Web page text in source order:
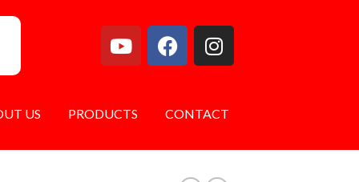
US PRODUCTS CONTACT